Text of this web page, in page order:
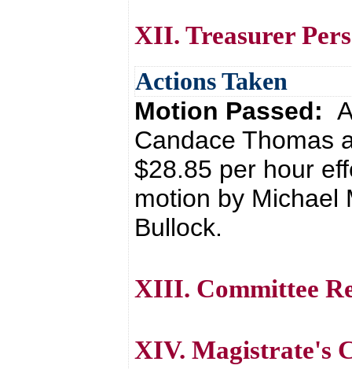
XII. Treasurer
Actions Taken
Motion Passed:
Candace Thomas
$28.85 per hour
motion by Michael
Bullock.
XIII. Committee
XIV. Magistrate's